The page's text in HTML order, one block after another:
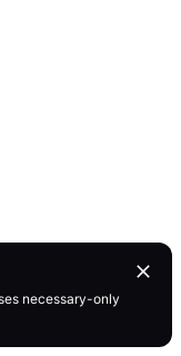
necessary-only